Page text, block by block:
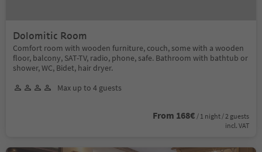
Dolomitic Room
Comfort room with wooden furniture, couch, some with a wooden
floor, balcony, SAT-TV, radio, phone, safe. Bathroom with bathtub or
shower, WC, Bidet, hair dryer.
Max up to 4 guests
From 168€ / 1 night / 2 guests
incl. VAT